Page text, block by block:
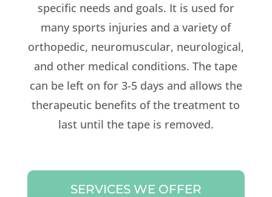
specific needs and goals. It is used for
many sports injuries and a variety of
orthopedic, neuromuscular, neurological,
and other medical conditions. The tape
can be left on for 3-5 days and allows the
therapeutic benefits of the treatment to
last until the tape is removed.
SERVICES WE OFFER